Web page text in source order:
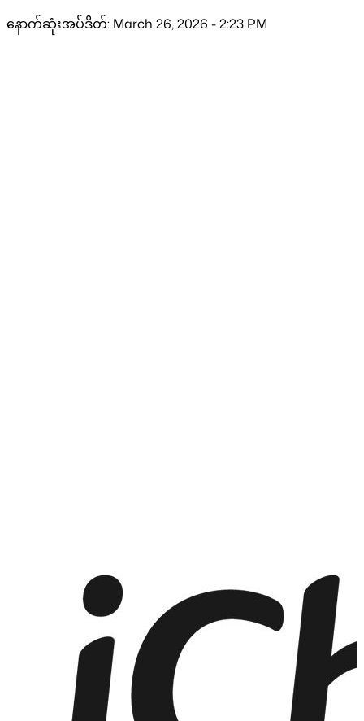
နောက်ဆုံးအပ်ဒိတ်: March 26, 2026 - 2:23 PM